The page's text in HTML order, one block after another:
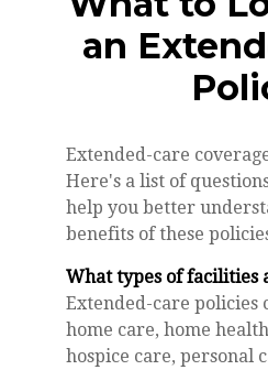
an
Extended-care
Here's a list of
help you better
benefits of these
What types of facilities
Extended-care policies
home care, home
hospice care, personal